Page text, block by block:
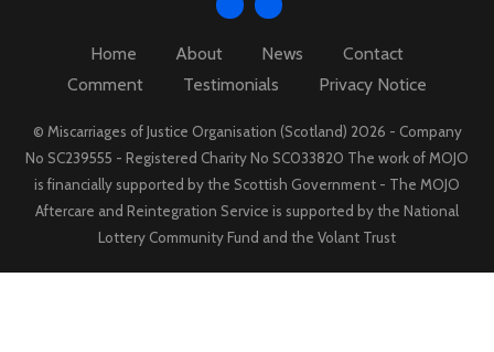
Home About News
Contact
Comment
Testimonials Privacy Notice
© Miscarriages of Justice Organisation (Scotland) 2026 - Company
No SC239555 - Registered Charity No SC033820 The work of MOJO
is financially supported by the Scottish Government - The MOJO
Aftercare and Reintegration Service is supported by the National
Lottery Community Fund and the Volant Trust